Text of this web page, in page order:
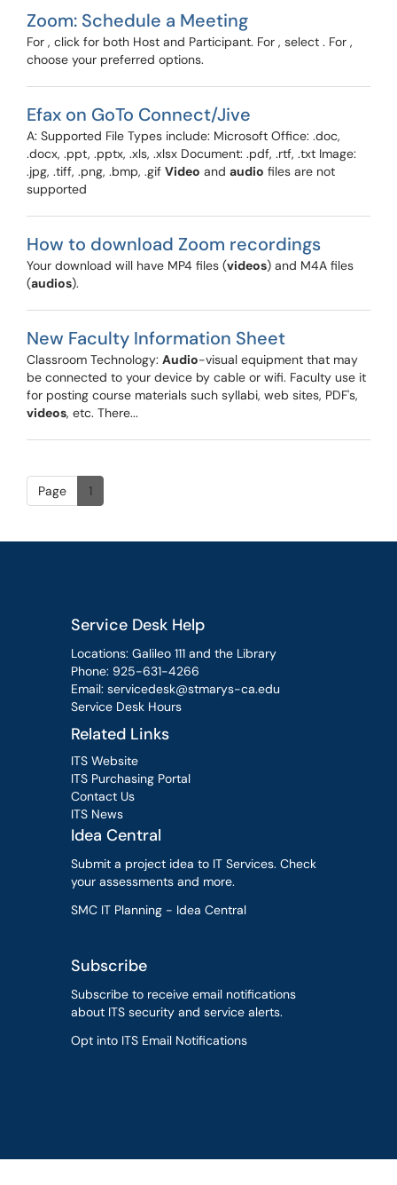
Zoom: Schedule a Meeting
For , click for both Host and Participant. For , select . For ,
choose your preferred options.
Efax on GoTo Connect/Jive
A: Supported File Types include: Microsoft Office: .doc,
.docx, .ppt, .pptx, .xls, .xlsx Document: .pdf, .rtf, .txt Image:
.jpg, .tiff, .png, .bmp, .gif Video and audio files are not
supported
How to download Zoom recordings
Your download will have MP4 files (videos) and M4A files
(audios).
New Faculty Information Sheet
Classroom Technology: Audio-visual equipment that may
be connected to your device by cable or wifi. Faculty use it
for posting course materials such syllabi, web sites, PDF's,
videos, etc. There...
Page 1
Service Desk Help
Locations: Galileo 111 and the Library
Phone: 925-631-4266
Email: servicedesk@stmarys-ca.edu
Service Desk Hours
Related Links
ITS Website
ITS Purchasing Portal
Contact Us
ITS News
Idea Central
Submit a project idea to IT Services. Check
your assessments and more.
SMC IT Planning - Idea Central
Subscribe
Subscribe to receive email notifications
about ITS security and service alerts.
Opt into ITS Email Notifications